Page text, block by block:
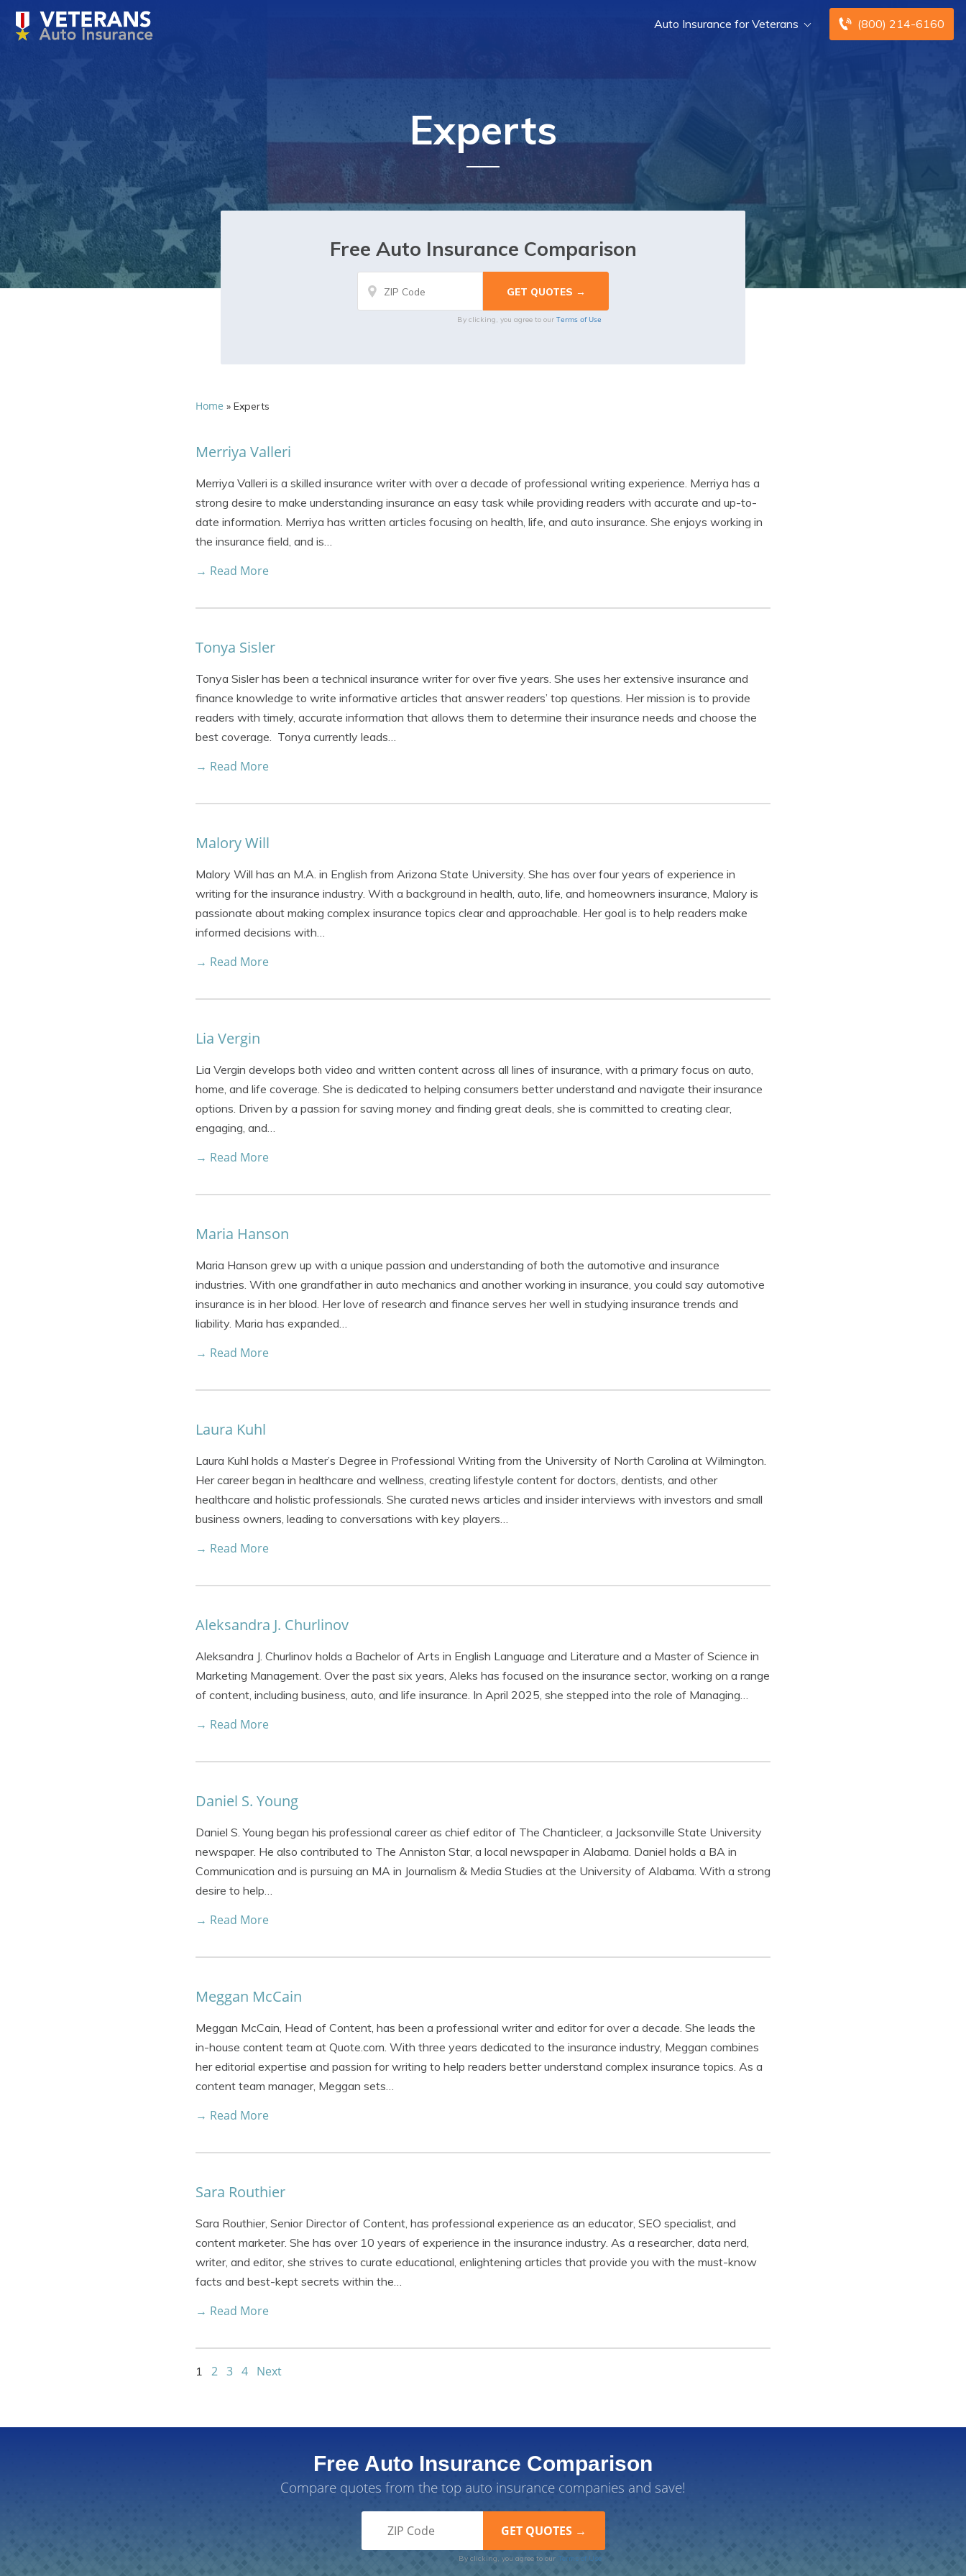
(800) 214-6160
Auto Insurance for Veterans
Experts
Free Auto Insurance Comparison
By clicking, you agree to our Terms of Use
Home » Experts
Merriya Valleri
Merriya Valleri is a skilled insurance writer with over a decade of professional writing experience. Merriya has a
strong desire to make understanding insurance an easy task while providing readers with accurate and up-to-
date information. Merriya has written articles focusing on health, life, and auto insurance. She enjoys working in
the insurance field, and is…
→ Read More
Tonya Sisler
Tonya Sisler has been a technical insurance writer for over five years. She uses her extensive insurance and
finance knowledge to write informative articles that answer readers’ top questions. Her mission is to provide
readers with timely, accurate information that allows them to determine their insurance needs and choose the
best coverage. Tonya currently leads…
→ Read More
Malory Will
Malory Will has an M.A. in English from Arizona State University. She has over four years of experience in
writing for the insurance industry. With a background in health, auto, life, and homeowners insurance, Malory is
passionate about making complex insurance topics clear and approachable. Her goal is to help readers make
informed decisions with…
→ Read More
Lia Vergin
Lia Vergin develops both video and written content across all lines of insurance, with a primary focus on auto,
home, and life coverage. She is dedicated to helping consumers better understand and navigate their insurance
options. Driven by a passion for saving money and finding great deals, she is committed to creating clear,
engaging, and…
→ Read More
Maria Hanson
Maria Hanson grew up with a unique passion and understanding of both the automotive and insurance
industries. With one grandfather in auto mechanics and another working in insurance, you could say automotive
insurance is in her blood. Her love of research and finance serves her well in studying insurance trends and
liability. Maria has expanded…
→ Read More
Laura Kuhl
Laura Kuhl holds a Master’s Degree in Professional Writing from the University of North Carolina at Wilmington.
Her career began in healthcare and wellness, creating lifestyle content for doctors, dentists, and other
healthcare and holistic professionals. She curated news articles and insider interviews with investors and small
business owners, leading to conversations with key players…
→ Read More
Aleksandra J. Churlinov
Aleksandra J. Churlinov holds a Bachelor of Arts in English Language and Literature and a Master of Science in
Marketing Management. Over the past six years, Aleks has focused on the insurance sector, working on a range
of content, including business, auto, and life insurance. In April 2025, she stepped into the role of Managing…
→ Read More
Daniel S. Young
Daniel S. Young began his professional career as chief editor of The Chanticleer, a Jacksonville State University
newspaper. He also contributed to The Anniston Star, a local newspaper in Alabama. Daniel holds a BA in
Communication and is pursuing an MA in Journalism & Media Studies at the University of Alabama. With a strong
desire to help…
→ Read More
Meggan McCain
Meggan McCain, Head of Content, has been a professional writer and editor for over a decade. She leads the
in-house content team at Quote.com. With three years dedicated to the insurance industry, Meggan combines
her editorial expertise and passion for writing to help readers better understand complex insurance topics. As a
content team manager, Meggan sets…
→ Read More
Sara Routhier
Sara Routhier, Senior Director of Content, has professional experience as an educator, SEO specialist, and
content marketer. She has over 10 years of experience in the insurance industry. As a researcher, data nerd,
writer, and editor, she strives to curate educational, enlightening articles that provide you with the must-know
facts and best-kept secrets within the…
→ Read More
1 2 3 4 Next
Free Auto Insurance Comparison
Compare quotes from the top auto insurance companies and save!
By clicking, you agree to our Terms of Use